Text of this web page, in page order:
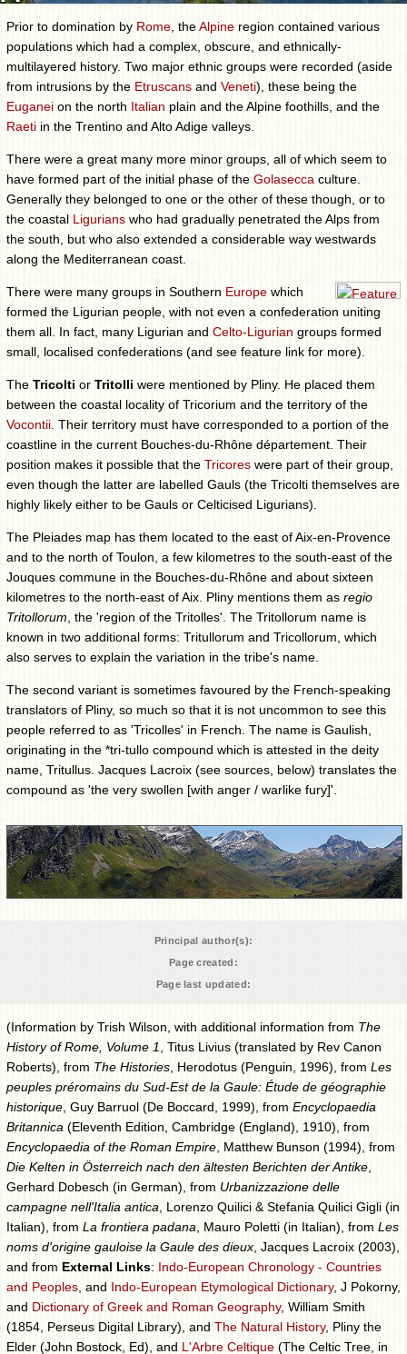
Prior to domination by Rome , theAlpine region contained various
populations which had a complex, obscure, and ethnically-
multilayered history. Two major ethnic groups were recorded (aside
from intrusions by the Etruscans and Veneti), these being the
Euganei on the north Italian plain and the Alpine foothills, and the
Raeti in the Trentino and Alto Adige valleys.
There were a great many more minor groups, all of which seem to
have formed part of the initial phase of the Golasecca culture.
Generally they belonged to one or the other of these though, or to
the coastal Ligurians who had gradually penetrated the Alps from
the south, but who also extended a considerable way westwards
along the Mediterranean coast.
There were many groups in Southern Europe which
formed the Ligurian people, with not even a confederation uniting
them all. In fact, many Ligurian and Celto-Ligurian groups formed
small, localised confederations (and see feature link for more).
The Tricolti or Tritolli were mentioned by Pliny. He placed them
between the coastal locality of Tricorium and the territory of the
Vocontii . Their territory must have corresponded to a portion of the
coastline in the current Bouches-du-Rhône département. Their
position makes it possible that the Tricores were part of their group,
even though the latter are labelled Gauls (the Tricolti themselves are
highly likely either to be Gauls or Celticised Ligurians).
The Pleiades map has them located to the east of Aix-en-Provence
and to the north of Toulon, a few kilometres to the south-east of the
Jouques commune in the Bouches-du-Rhône and about sixteen
kilometres to the north-east of Aix. Pliny mentions them as regio
Tritollorum , the 'region of the Tritolles'. The Tritollorum name is
known in two additional forms: Tritullorum and Tricollorum, which
also serves to explain the variation in the tribe's name.
The second variant is sometimes favoured by the French-speaking
translators of Pliny, so much so that it is not uncommon to see this
people referred to as 'Tricolles' in French. The name is Gaulish,
originating in the *tri-tullo compound which is attested in the deity
name, Tritullus. Jacques Lacroix (see sources, below) translates the
compound as 'the very swollen [with anger / warlike fury]'.
Principal author(s):
Page created:
Page last updated:
(Information by Trish Wilson, with additional information from The
History of Rome, Volume 1
, Titus Livius (translated by Rev Canon
Roberts), from The Histories , Herodotus (Penguin, 1996), from Les
peuples préromains du Sud-Est de la Gaule: Étude de géographie
historique , Guy Barruol (De Boccard, 1999), from Encyclopaedia
Britannica (Eleventh Edition, Cambridge (England), 1910), from
Encyclopaedia of the Roman Empire , Matthew Bunson (1994), from
Die Kelten in Österreich nach den ältesten Berichten der Antike
Gerhard Dobesch (in German), from Urbanizzazione delle
campagne nell'Italia antica , Lorenzo Quilici & Stefania Quilici Gigli (in
Italian), from La frontiera padana , Mauro Poletti (in Italian), from Les
noms d'origine gauloise la Gaule des dieux , Jacques Lacroix (2003),
and from External Links: Indo-European Chronology - Countries
and Peoples , and Indo-European Etymological Dictionary, J Pokorny,
and Dictionary of Greek and Roman Geography, William Smith
(1854, Perseus Digital Library), and The Natural History, Pliny the
Elder (John Bostock, Ed), and L'Arbre Celtique (The Celtic Tree, in